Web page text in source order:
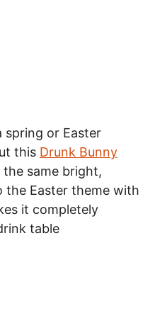
spring or Easter
this Drunk Bunny
same bright,
the Easter theme with
it completely
table